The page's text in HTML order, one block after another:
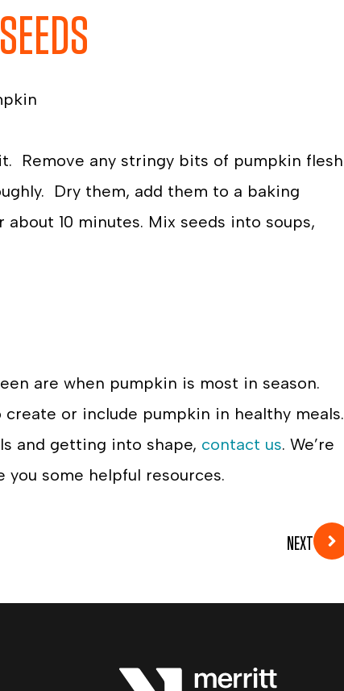
Remove any stringy bits of pumpkin flesh
Dry them, add them to a baking
10 minutes. Mix seeds into soups,
are when pumpkin is most in season.
or include pumpkin in healthy meals.
and getting into shape, contact us. We’re
you some helpful resources.
NEXT